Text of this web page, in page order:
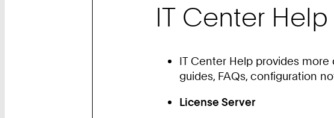
IT Center Help
IT Center Help provides
guides, FAQs, configuration
License Server